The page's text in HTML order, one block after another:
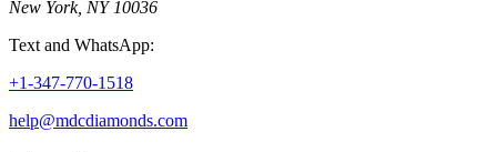
New York, NY 10036
Text and WhatsApp:
+1-347-770-1518
help@mdcdiamonds.com